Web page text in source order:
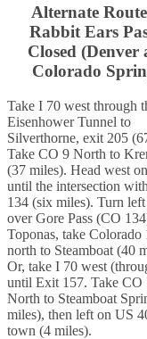
Alternate
Rabbit Ears
Closed (Denver
Colorado
Take I 70 west through
Eisenhower Tunnel to
Silverthorne, exit 205
Take CO 9 North to
(37 miles). Head west
until the intersection
134 (six miles). Turn
over Gore Pass (CO
Toponas, take Colorado
north to Steamboat (40
Or, take I 70 west
until Exit 157. Take CO
North to Steamboat
miles), then left on US
town (4 miles).